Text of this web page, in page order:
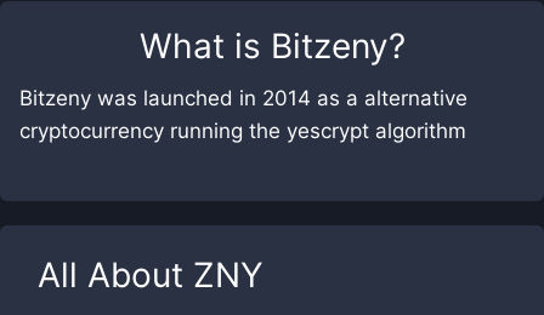
What is Bitzeny?
Bitzeny was launched in 2014 as a alternative
cryptocurrency running the yescrypt algorithm
All About ZNY